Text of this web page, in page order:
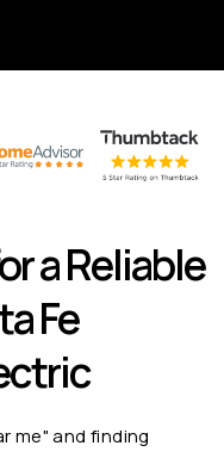
a Reliable
Fe
me" and finding